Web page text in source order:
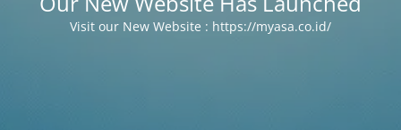
Visit our New Website : https://myasa.co.id/